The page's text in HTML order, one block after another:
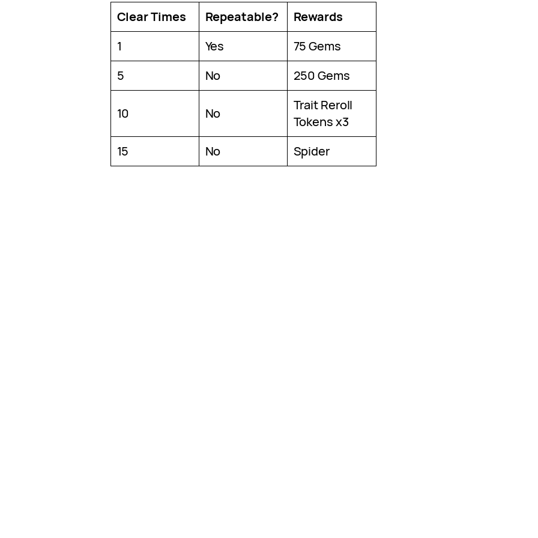
Clear Times Repeatable?
Rewards
1
Yes
75 Gems
5
No 250 Gems
10 No
Trait Reroll
Tokens x3
15
No Spider